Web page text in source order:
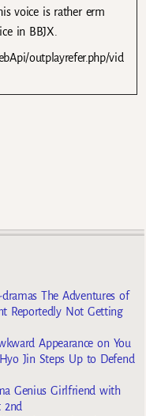
voice is rather erm
in BBJX.
outplayrefer.php/vid
dramas The Adventures of
Reportedly Not Getting
Appearance on You
Jin Steps Up to Defend
Genius Girlfriend with